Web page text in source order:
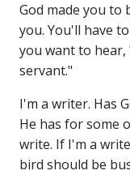
God made you to
you. You'll have
you want to
servant."
I'm a writer. Has
He has for some
write. If I'm a
bird should be